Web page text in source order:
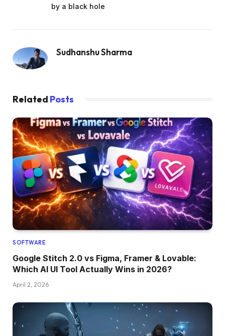
by a black hole
Sudhanshu Sharma
Related Posts
SOFTWARE
Google Stitch 2.0 vs Figma, Framer & Lovable:
Which AI UI Tool Actually Wins in 2026?
April 2, 2026